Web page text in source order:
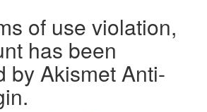
of use violation,
has been
by Akismet Anti-